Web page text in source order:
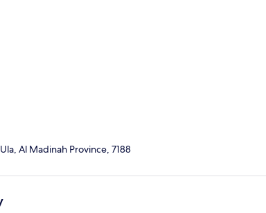
Al Madinah Province, 7188